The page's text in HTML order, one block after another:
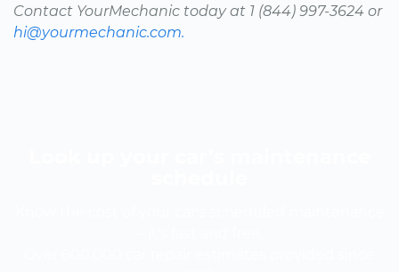
Contact YourMechanic today at 1 (844) 997-3624 or
hi@yourmechanic.com.